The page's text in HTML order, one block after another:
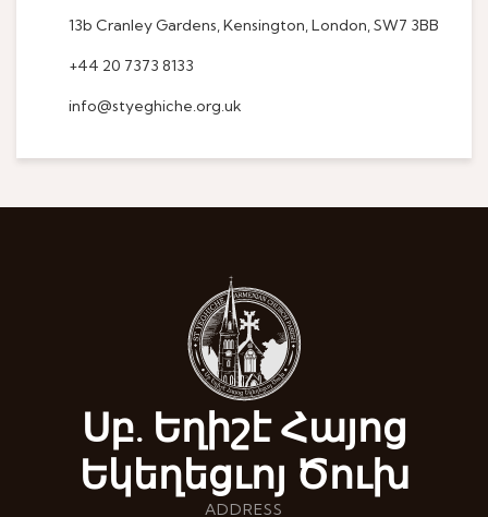
13b Cranley Gardens, Kensington, London, SW7 3BB
+44 20 7373 8133
info@styeghiche.org.uk
Սբ. Եղիշէ Հայոց
Եկեղեցւոյ Ծուխ
ADDRESS